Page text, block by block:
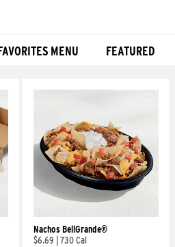
MENU FEATURED
Nachos BellGrande®
$6.69
730 Cal